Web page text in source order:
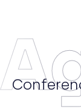
Diego
obtained an
Bocconi in